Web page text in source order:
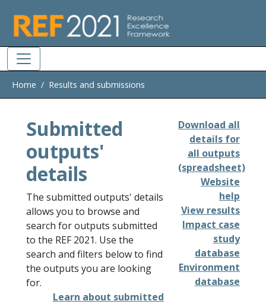
Home Results and submissions
Submitted
outputs'
details
The submitted outputs' details
allows you to browse and
search for outputs submitted
to the REF 2021. Use the
search and filters below to find
the outputs you are looking
for.
Learn about submitted
Download all
details for
all outputs
(spreadsheet)
Website
help
View results
Impact case
study
database
Environment
database